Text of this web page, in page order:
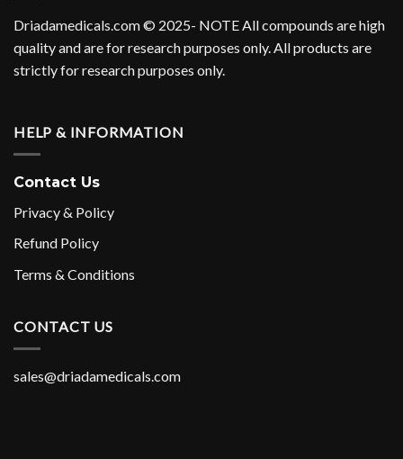
Driadamedicals.com© 2025- NOTE All compounds are high
quality and are for research purposes only. All products are
strictly for research purposes only.
HELP & INFORMATION
Contact Us
Privacy & Policy
Refund Policy
Terms & Conditions
CONTACT US
sales@driadamedicals.com